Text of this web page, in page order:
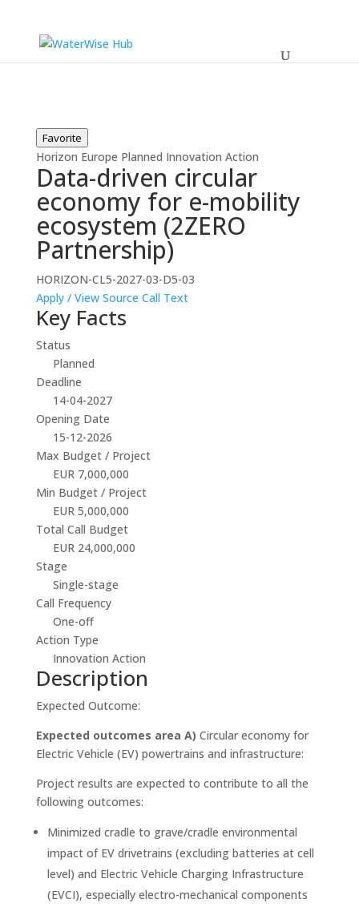
Favorite
Horizon Europe Planned Innovation Action
Data-driven circular
economy for e-mobility
ecosystem (2ZERO
Partnership)
HORIZON-CL5-2027-03-D5-03
Apply / View Source Call Text
Key Facts
Status
Planned
Deadline
14-04-2027
Opening Date
15-12-2026
Max Budget / Project
EUR 7,000,000
Min Budget / Project
EUR 5,000,000
Total Call Budget
EUR 24,000,000
Stage
Single-stage
Call Frequency
One-off
Action Type
Innovation Action
Description
Expected Outcome:
Expected outcomes area A) Circular economy for
Electric Vehicle (EV) powertrains and infrastructure:
Project results are expected to contribute to all the
following outcomes:
Minimized cradle to grave/cradle environmental
impact of EV drivetrains (excluding batteries at cell
level) and Electric Vehicle Charging Infrastructure
(EVCI), especially electro-mechanical components